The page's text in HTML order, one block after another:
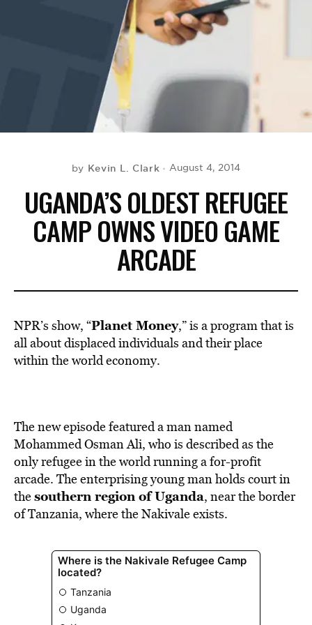
by Kevin L. Clark August 4, 2014
UGANDA’S OLDEST REFUGEE
CAMP OWNS VIDEO GAME
ARCADE
NPR’s show, “Planet Money,” is a program that is
all about displaced individuals and their place
within the world economy.
The new episode featured a man named
Mohammed Osman Ali, who is described as the
only refugee in the world running a for-profit
arcade. The enterprising young man holds court in
thesouthern region of Uganda, near the border
of Tanzania, where the Nakivale exists.